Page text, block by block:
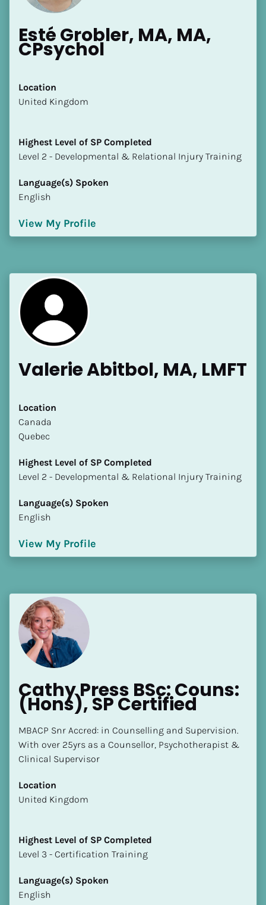
Esté Grobler, MA, MA,
CPsychol
Location
​​United Kingdom
Highest Level of SP Completed
​​​​​​​Level 2 - Developmental & Relational Injury Training
Language(s) Spoken
English
View My Profile
Valerie Abitbol, MA, LMFT
Location
​​Canada
Quebec
Highest Level of SP Completed
​​​​​​​Level 2 - Developmental & Relational Injury Training
Language(s) Spoken
English
View My Profile
Cathy Press BSc: Couns:
(Hons), SP Certified
MBACP Snr Accred: in Counselling and Supervision.
With over 25yrs as a Counsellor, Psychotherapist &
Clinical Supervisor
Location
​​United Kingdom
Highest Level of SP Completed
​​​​​​​Level 3 - Certification Training
Language(s) Spoken
English